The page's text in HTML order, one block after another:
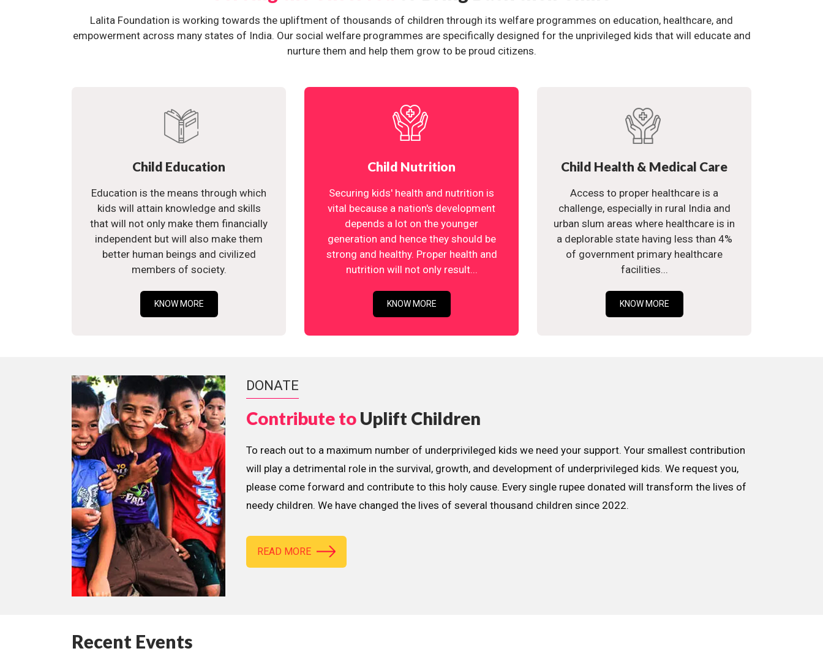
Lalita Foundation is working towards the upliftment of thousands of children through its welfare programmes on education, healthcare, and
empowerment across many states of India. Our social welfare programmes are specifically designed for the unprivileged kids that will educate and
nurture them and help them grow to be proud citizens.
Child Education
Education is the means through which
kids will attain knowledge and skills
that will not only make them financially
independent but will also make them
better human beings and civilized
members of society.
KNOW MORE
Child Nutrition
Securing kids' health and nutrition is
vital because a nation's development
depends a lot on the younger
generation and hence they should be
strong and healthy. Proper health and
nutrition will not only result...
KNOW MORE
Child Health & Medical Care
Access to proper healthcare is a
challenge, especially in rural India and
urban slum areas where healthcare is in
a deplorable state having less than 4%
of government primary healthcare
facilities...
KNOW MORE
DONATE
Contribute to Uplift Children
To reach out to a maximum number of underprivileged kids we need your support. Your smallest contribution
will play a detrimental role in the survival, growth, and development of underprivileged kids. We request you,
please come forward and contribute to this holy cause. Every single rupee donated will transform the lives of
needy children. We have changed the lives of several thousand children since 2022.
READ MORE
Recent Events